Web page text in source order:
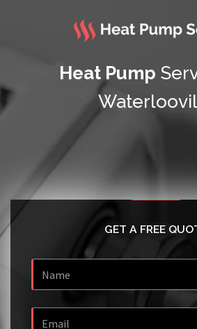
Heat Pump
GET A FREE